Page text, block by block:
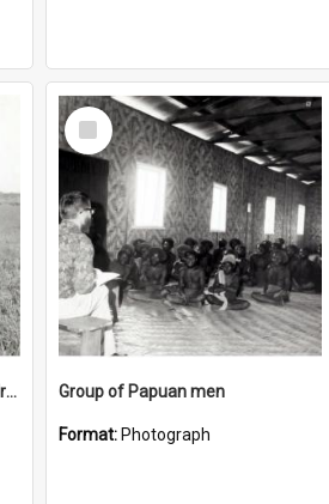
Three Papuan women with children
Select
Item
Group of Papuan men
Format: Photograph